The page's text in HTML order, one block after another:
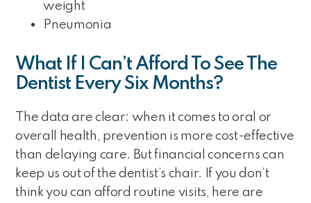
weight
Pneumonia
What If I Can’t Afford To See The
Dentist Every Six Months?
The data are clear: when it comes to oral or
overall health, prevention is more cost-effective
than delaying care. But financial concerns can
keep us out of the dentist’s chair. If you don’t
think you can afford routine visits, here are